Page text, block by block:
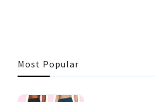
Most Popular